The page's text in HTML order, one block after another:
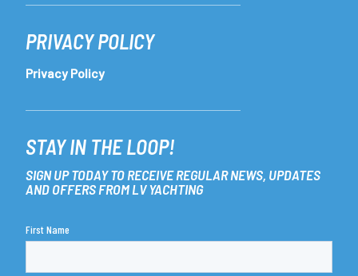
PRIVACY POLICY
STAY IN THE LOOP!
Privacy Policy
SIGN UP TODAY TO RECEIVE REGULAR NEWS, UPDATES
AND OFFERS FROM LV YACHTING